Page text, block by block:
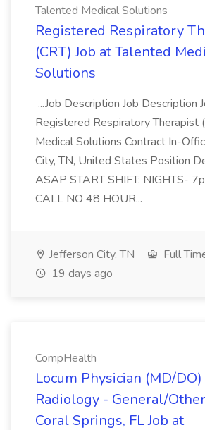
Talented Medical Solutions
Registered Respiratory
(CRT) Job at Talented
Solutions
...Job Description Job Description
Registered Respiratory Therapist
Medical Solutions Contract In-
City, TN, United States Position
ASAP START SHIFT: NIGHTS-
CALL NO 48 HOUR...
Jefferson City, TN
Full
19 days ago
CompHealth
Locum Physician (MD/
Radiology - General/
Coral Springs, FL Job at